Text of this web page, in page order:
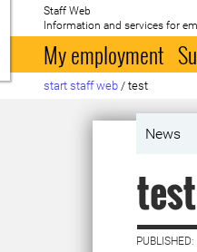
To startpage
Staff Web
Information and services for
My employment
start staff web / test
News
test